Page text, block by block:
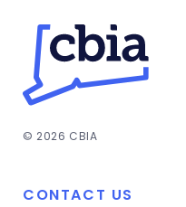
© 2026 CBIA
CONTACT US